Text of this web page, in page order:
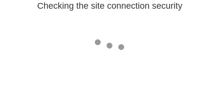
Checking the site connection security